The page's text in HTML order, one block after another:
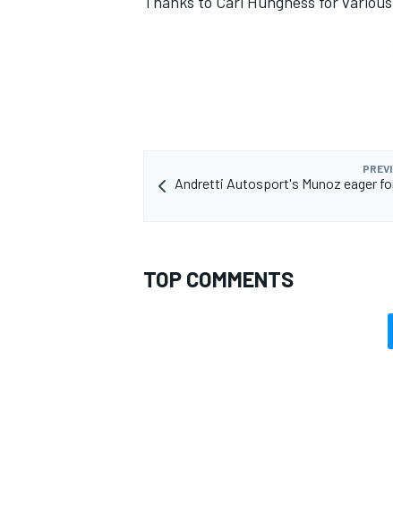
Andretti Autosport's Munoz eager
TOP COMMENTS